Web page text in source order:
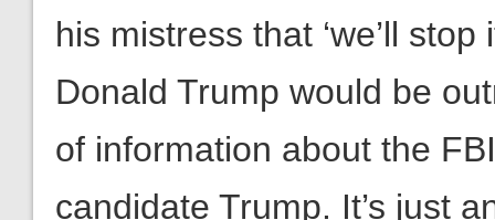
his mistress that ‘we’ll
Donald Trump would be
of information about the
candidate Trump. It’s just